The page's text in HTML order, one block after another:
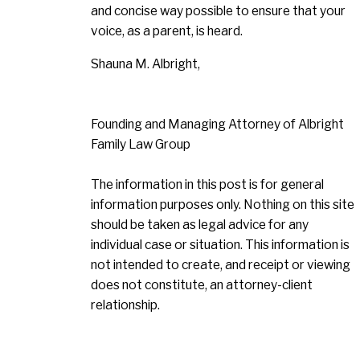
and concise way possible to ensure that your
voice, as a parent, is heard.
Shauna M. Albright,
Founding and Managing Attorney of Albright
Family Law Group
The information in this post is for general
information purposes only. Nothing on this site
should be taken as legal advice for any
individual case or situation. This information is
not intended to create, and receipt or viewing
does not constitute, an attorney-client
relationship.